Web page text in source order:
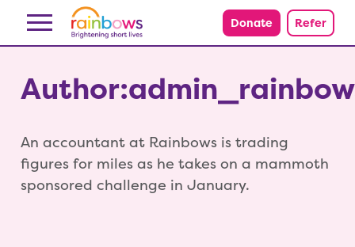
Skip to content Donate Refer
An accountant at Rainbows is trading
figures for miles as he takes on a mammoth
sponsored challenge in January.